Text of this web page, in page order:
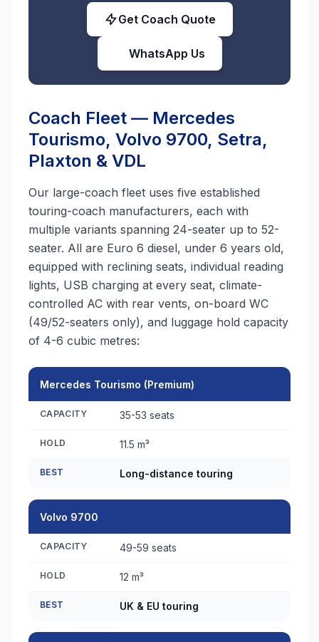
Get Coach Quote
WhatsApp Us
Coach Fleet — Mercedes
Tourismo, Volvo 9700, Setra,
Plaxton & VDL
Our large-coach fleet uses five established
touring-coach manufacturers, each with
multiple variants spanning 24-seater up to 52-
seater. All are Euro 6 diesel, under 6 years old,
equipped with reclining seats, individual reading
lights, USB charging at every seat, climate-
controlled AC with rear vents, on-board WC
(49/52-seaters only), and luggage hold capacity
of 4-6 cubic metres:
Mercedes Tourismo (Premium)
CAPACITY 35-53 seats
HOLD 11.5 m³
BEST Long-distance touring
Volvo 9700
CAPACITY 49-59 seats
HOLD 12 m³
BEST UK & EU touring